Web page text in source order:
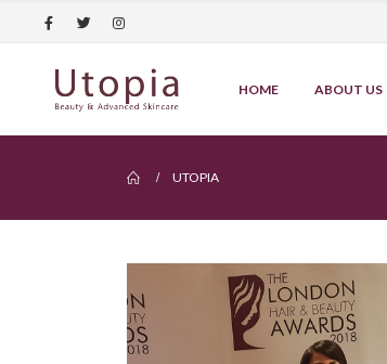
HOME ABOUT US
UTOPIA